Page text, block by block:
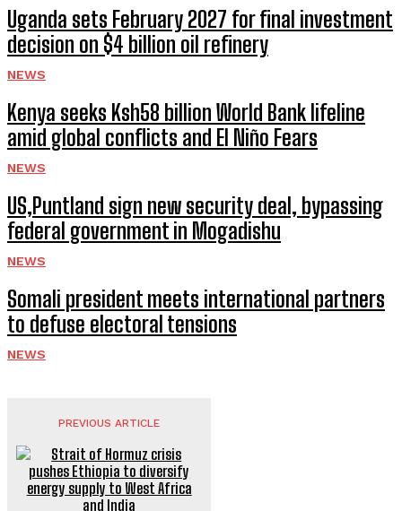
Uganda sets February 2027 for final investment
decision on $4 billion oil refinery
NEWS
Kenya seeks Ksh58 billion World Bank lifeline
amid global conflicts and El Niño Fears
NEWS
US,Puntland sign new security deal, bypassing
federal government in Mogadishu
NEWS
Somali president meets international partners
to defuse electoral tensions
NEWS
PREVIOUS ARTICLE